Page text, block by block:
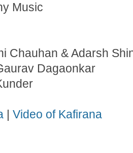
Music
Chauhan & Adarsh
Dagaonkar
| Video of Kafirana